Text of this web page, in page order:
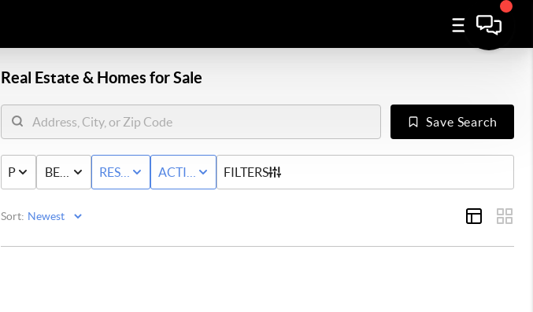
Real Estate & Homes for Sale
Save Search
PRICE BED & BATHRESIDENTIALACTIVE STATUSFILTERS
Sort: